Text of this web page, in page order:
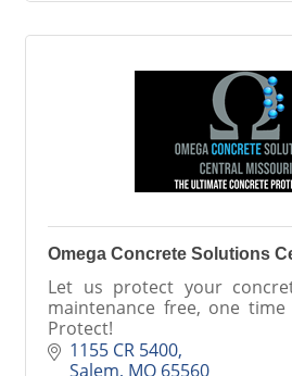
Omega Concrete Solutions
Let us protect your
maintenance free, one
Protect!
Also offering minor
concrete overlays.
1155 CR 5400
Salem MO 65560